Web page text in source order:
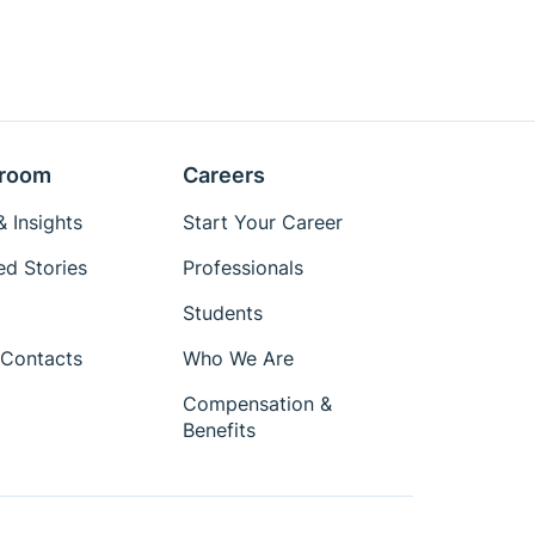
Insights
Stories
Careers
Start Your Career
Professionals
Students
Who We Are
Compensation &
Benefits